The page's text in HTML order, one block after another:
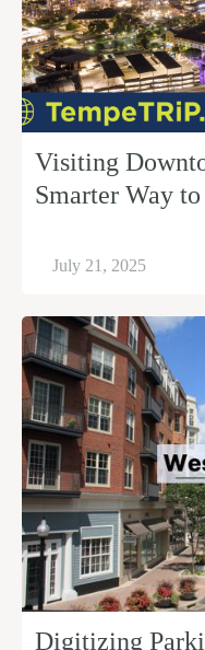
Visiting
Smarter Way
July 21, 2025
Digitizing